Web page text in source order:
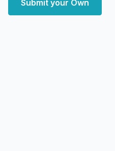
Submit your Own